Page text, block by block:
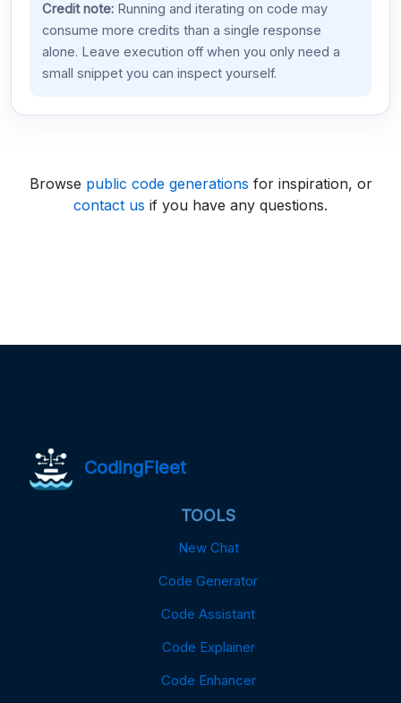
Credit note:Running and iterating on code may
consume more credits than a single response
alone. Leave execution off when you only need a
small snippet you can inspect yourself.
Browse public code generations for inspiration, or
contact us if you have any questions.
CodingFleet
TOOLS
New Chat
Code Generator
Code Assistant
Code Explainer
Code Enhancer